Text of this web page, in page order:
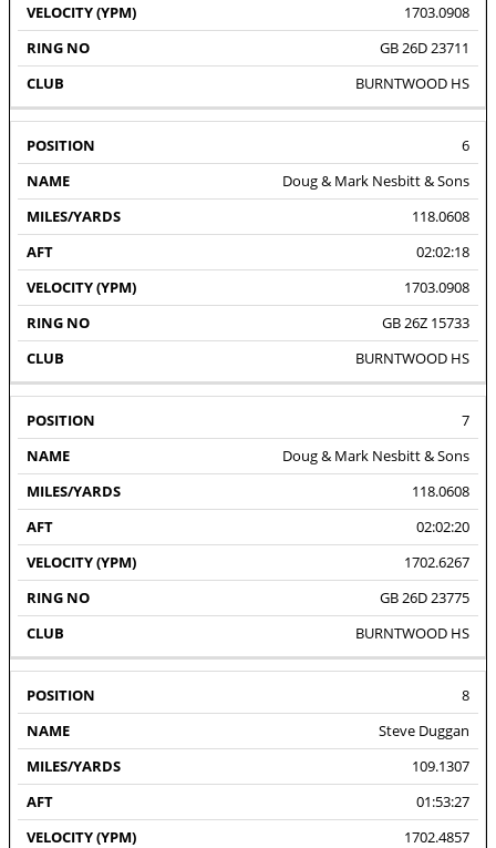
1703.0908
GB 26D 23711
BURNTWOOD HS
6
Doug & Mark Nesbitt & Sons
118.0608
02:02:18
1703.0908
GB 26Z 15733
BURNTWOOD HS
7
Doug & Mark Nesbitt & Sons
118.0608
02:02:20
1702.6267
GB 26D 23775
BURNTWOOD HS
8
Steve Duggan
109.1307
01:53:27
1702.4857